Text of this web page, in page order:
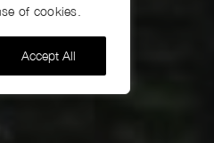
of cookies.
Accept All